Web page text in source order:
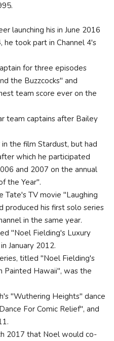
launching his in June 2016
he took part in Channel 4's
for three episodes
the Buzzcocks" and
team score ever on the
team captains after Bailey
the film Stardust, but had
which he participated
and 2007 on the annual
the Year".
Tate's TV movie "Laughing
produced his first solo series
in the same year.
"Noel Fielding's Luxury
January 2012.
titled "Noel Fielding's
Painted Hawaii", was the
"Wuthering Heights" dance
For Comic Relief", and
2017 that Noel would co-